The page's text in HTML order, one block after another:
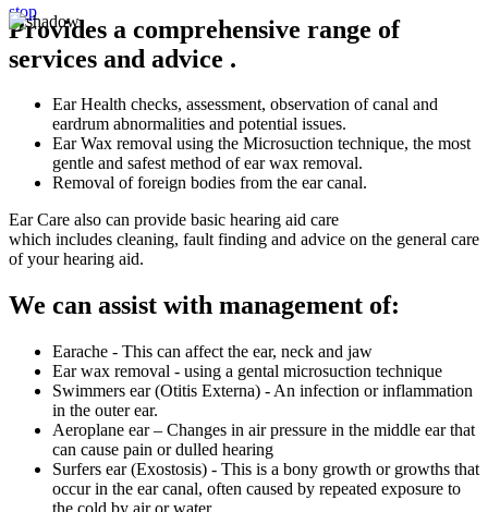
stop
Provides a comprehensive range of
services and advice .
Ear Health checks, assessment, observation of canal and
eardrum abnormalities and potential issues.
Ear Wax removal using the Microsuction technique, the most
gentle and safest method of ear wax removal.
Removal of foreign bodies from the ear canal.
Ear Care also can provide basic hearing aid care
which includes cleaning, fault finding and advice on the general care
of your hearing aid.
We can assist with management of:
Earache - This can affect the ear, neck and jaw
Ear wax removal - using a gental microsuction technique
Swimmers ear (Otitis Externa) - An infection or inflammation
in the outer ear.
Aeroplane ear – Changes in air pressure in the middle ear that
can cause pain or dulled hearing
Surfers ear (Exostosis) - This is a bony growth or growths that
occur in the ear canal, often caused by repeated exposure to